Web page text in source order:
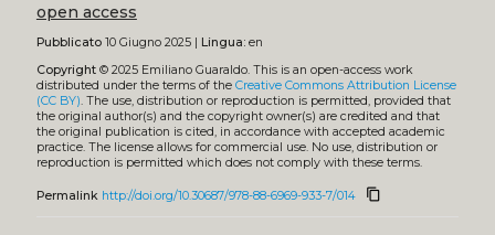
open access
Pubblicato10 Giugno 2025 | Lingua:en
Copyright© 2025 Emiliano Guaraldo. This is an open-access work
distributed under the terms of the Creative Commons Attribution License
(CC BY). The use, distribution or reproduction is permitted, provided that
the original author(s) and the copyright owner(s) are credited and that
the original publication is cited, in accordance with accepted academic
practice. The license allows for commercial use. No use, distribution or
reproduction is permitted which does not comply with these terms.
Permalink http://doi.org/10.30687/978-88-6969-933-7/014 content_copy